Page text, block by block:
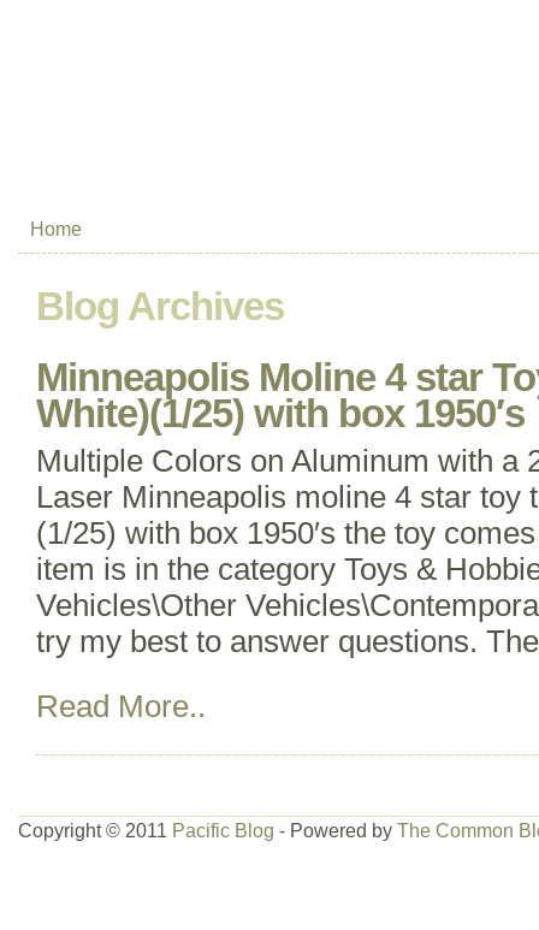
Home
Blog Archives
Minneapolis Moline 4 star
White)(1/25) with box 1950′s
Multiple Colors on Aluminum with a
Laser Minneapolis moline 4 star toy
(1/25) with box 1950′s the toy
item is in the category Toys &
Vehicles\Other
try my best to answer questions.
Read More..
Copyright © 2011 Pacific Blog - Powered by The Common